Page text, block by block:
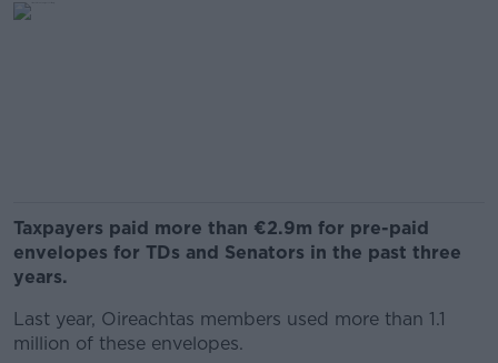
Taxpayers paid more than €2.9m for pre-paid
envelopes for TDs and Senators in the past three
years.
Last year, Oireachtas members used more than 1.1
million of these envelopes.